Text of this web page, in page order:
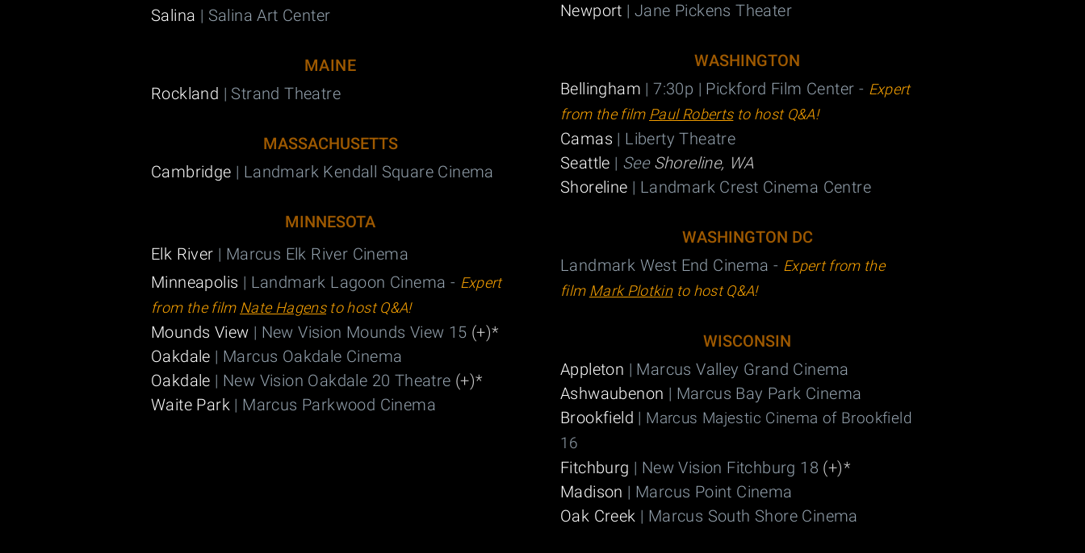
Salina | Salina Art Center
MAINE
Rockland | Strand Theatre
MASSACHUSETTS
Cambridge | Landmark Kendall Square Cinema
MINNESOTA
Elk River | Marcus Elk River Cinema
Minneapolis | Landmark Lagoon Cinema - Expert
from the film Nate Hagens to host Q&A!
Mounds View | New Vision Mounds View 15 (+)*
Oakdale | Marcus Oakdale Cinema
Oakdale | New Vision Oakdale 20 Theatre (+)*
Waite Park | Marcus Parkwood Cinema
Newport | Jane Pickens Theater
WASHINGTON
Bellingham | 7:30p | Pickford Film Center - Expert
from the film Paul Roberts to host Q&A!
Camas | Liberty Theatre
Seattle | See Shoreline, WA
Shoreline | Landmark Crest Cinema Centre
WASHINGTON DC
Landmark West End Cinema - Expert from the
film Mark Plotkin to host Q&A!
WISCONSIN
Appleton | Marcus Valley Grand Cinema
Ashwaubenon | Marcus Bay Park Cinema
Brookfield | Marcus Majestic Cinema of Brookfield
16
Fitchburg | New Vision Fitchburg 18 (+)*
Madison | Marcus Point Cinema
Oak Creek | Marcus South Shore Cinema